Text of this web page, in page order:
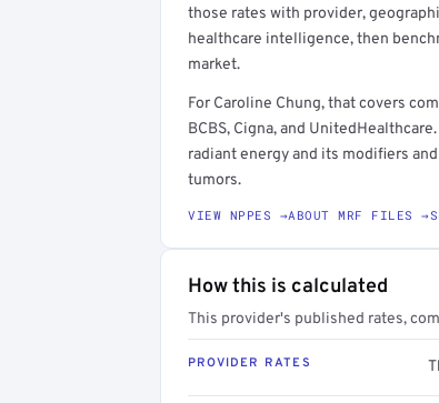
those rates with provider,
healthcare intelligence, then
market.
For Caroline Chung, that covers
BCBS, Cigna, and
radiant energy and its modifiers
tumors.
VIEW NPPES →ABOUT MRF FILES →
How this is calculated
This provider's published rates,
PROVIDER RATES